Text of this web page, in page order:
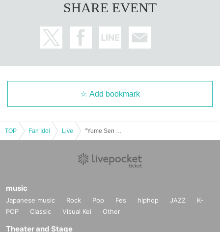
SHARE EVENT
Add bookmark
TOP Fan Idol Live
music
Japanese music Rock Pop Fes hiphop JAZZ
K-
POP
Classic Visual Kei Other
Theater and Stage